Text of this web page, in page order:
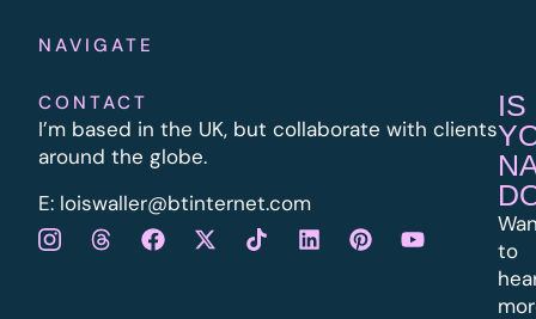
NAVIGATE
CONTACT
I’m based in the UK, but collaborate with clients
around the globe.
E: loiswaller@btinternet.com
IS
to